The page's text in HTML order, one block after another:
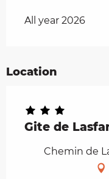
All year 2026
Location
Gite de
Chemin de